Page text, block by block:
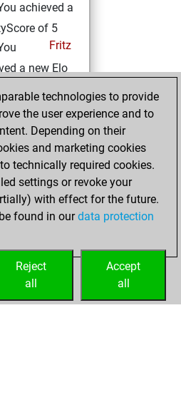
achieved a
of 5
Fritz
a new Elo
created
account
June
played 1
Play
in blitz
technologies to provide
the user experience and to
Depending on their
and marketing cookies
technically required cookies.
settings or revoke your
with effect for the future.
found in ourdata protection
Accept
all
Reject
all